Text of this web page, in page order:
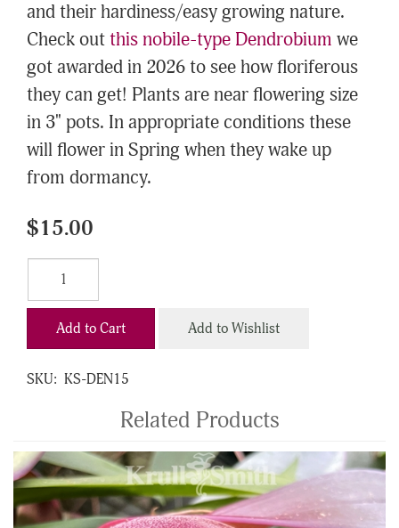
and their hardiness/easy growing nature.
Check outthis nobile-type Dendrobium we
got awarded in 2026 to see how floriferous
they can get! Plants are near flowering size
in 3" pots. In appropriate conditions these
will flower in Spring when they wake up
from dormancy.
$15.00
Add to Cart Add to Wishlist
SKU: KS-DEN15
Related Products
4
Total
Related
Products